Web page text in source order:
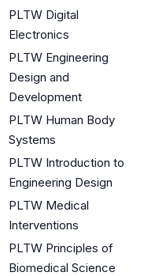
PLTW Digital
Electronics
PLTW Engineering
Design and
Development
PLTW Human Body
Systems
PLTW Introduction to
Engineering Design
PLTW Medical
Interventions
PLTW Principles of
Biomedical Science